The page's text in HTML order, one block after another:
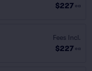
$227 ea
Fees Incl.
$227 ea